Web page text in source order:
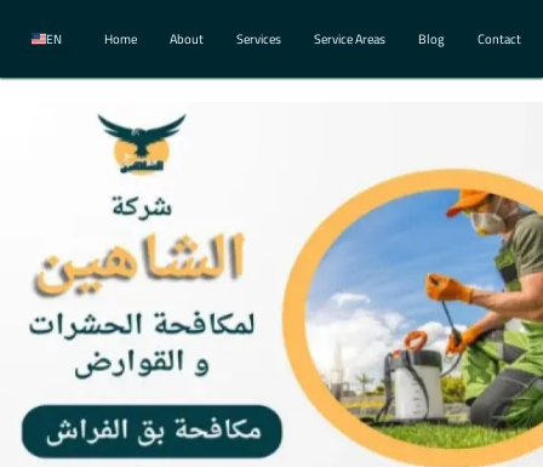
EN Home About Services Service Areas Blog Contact